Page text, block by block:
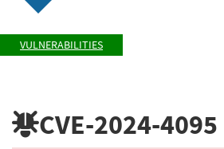
VULNERABILITIES
CVE-2024-4095